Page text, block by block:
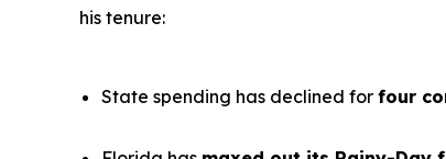
his tenure:
State spending has declined for four